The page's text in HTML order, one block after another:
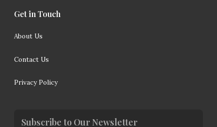
Get in Touch
About Us
Contact Us
Privacy Policy
Subscribe to Our Newsletter